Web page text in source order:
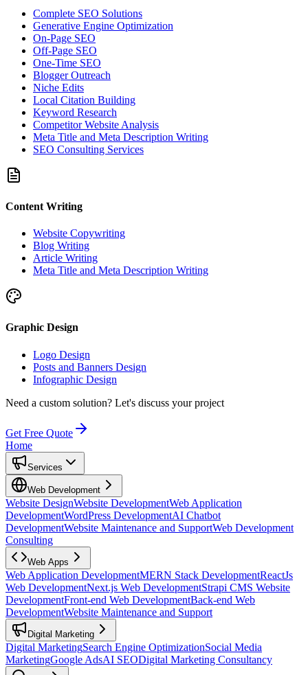
Complete SEO Solutions
Generative Engine Optimization
On-Page SEO
Off-Page SEO
One-Time SEO
Blogger Outreach
Niche Edits
Local Citation Building
Keyword Research
Competitor Website Analysis
Meta Title and Meta Description Writing
SEO Consulting Services
Content Writing
Website Copywriting
Blog Writing
Article Writing
Meta Title and Meta Description Writing
Graphic Design
Logo Design
Posts and Banners Design
Infographic Design
Need a custom solution? Let's discuss your project
Get Free Quote
Home
Services
Web Development
Website DesignWebsite DevelopmentWeb Application
DevelopmentWordPress DevelopmentAI Chatbot
DevelopmentWebsite Maintenance and SupportWeb Development
Consulting
Web Apps
Web Application DevelopmentMERN Stack DevelopmentReactJs
Web DevelopmentNext.js Web DevelopmentStrapi CMS Website
DevelopmentFront-end Web DevelopmentBack-end Web
DevelopmentWebsite Maintenance and Support
Digital Marketing
Digital MarketingSearch Engine OptimizationSocial Media
MarketingGoogle AdsAI SEODigital Marketing Consultancy